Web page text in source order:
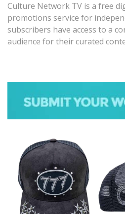
Culture Network TV is a free
promotions service for
subscribers have access to a
audience for their curated